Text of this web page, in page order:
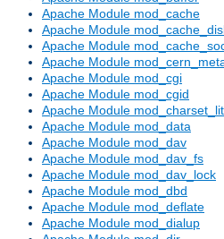
Apache Module mod_cache
Apache Module
Apache Module
Apache Module
Apache Module mod_cgi
Apache Module mod_cgid
Apache Module
Apache Module mod_data
Apache Module mod_dav
Apache Module mod_dav_fs
Apache Module mod_dav_lock
Apache Module mod_dbd
Apache Module mod_deflate
Apache Module mod_dialup